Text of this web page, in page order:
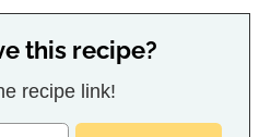
this recipe?
the recipe link!